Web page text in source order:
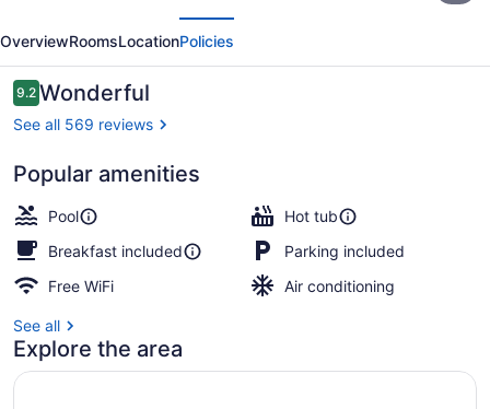
&
Suites
Perham
OverviewRoomsLocationPolicies
Reviews
9.29.2 out of 10
Wonderful
See all 569 reviews
Popular amenities
Pool
Hot tub
Breakfast included
Parking included
Free WiFi
Air conditioning
See all
Explore the area